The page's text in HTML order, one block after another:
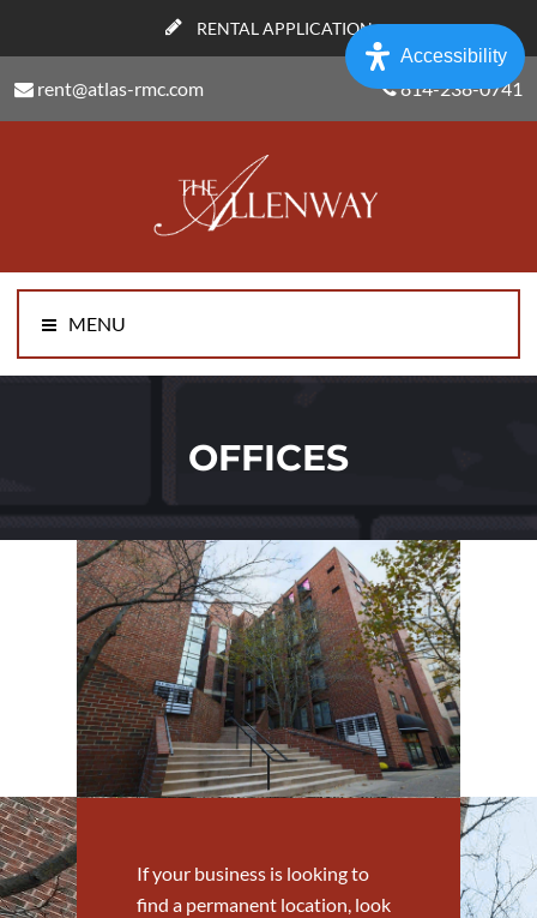
RENTAL APPLICATION
rent@atlas-rmc.com 814-238-0741
MENU
OFFICES
If your business is looking to
find a permanent location, look
Accessibility